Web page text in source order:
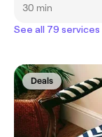
30 min
See all 79 services
Deals